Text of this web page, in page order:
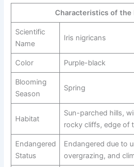
Characteristics of the
Scientific
Name
Iris nigricans
Color Purple-black
Blooming
Season
Spring
Habitat
Sun-parched hills,
rocky cliffs, edge of
Endangered
Status
Endangered due to
overgrazing, and